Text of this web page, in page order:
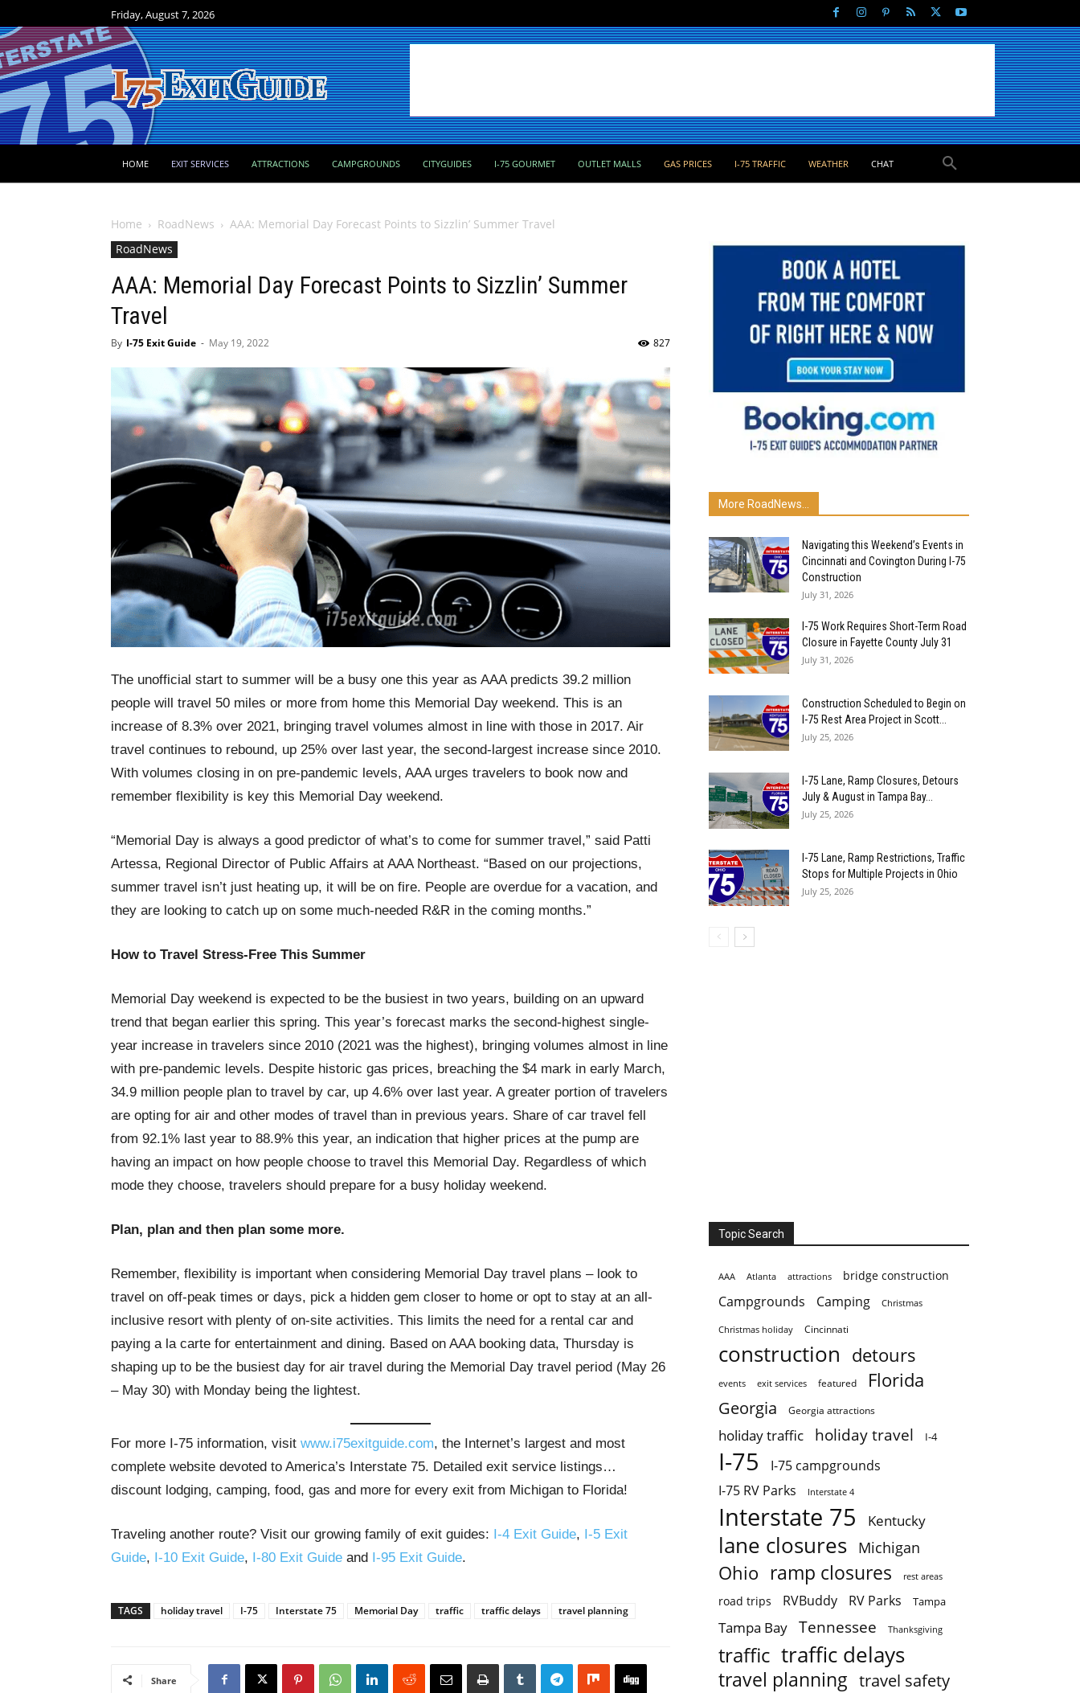
Friday, August 7, 2026
HOME EXIT SERVICES ATTRACTIONS CAMPGROUNDS CITYGUIDES I-75 GOURMET OUTLET MALLS GAS PRICES I-75 TRAFFIC WEATHER CHAT
Home RoadNews
AAA: Memorial Day Forecast Points to Sizzlin’ Summer Travel
RoadNews
AAA: Memorial Day Forecast Points to Sizzlin’ Summer
Travel
By I-75 Exit Guide - May 19, 2022 827
The unofficial start to summer will be a busy one this year as AAA predicts 39.2 million
people will travel 50 miles or more from home this Memorial Day weekend. This is an
increase of 8.3% over 2021, bringing travel volumes almost in line with those in 2017. Air
travel continues to rebound, up 25% over last year, the second-largest increase since 2010.
With volumes closing in on pre-pandemic levels, AAA urges travelers to book now and
remember flexibility is key this Memorial Day weekend.
“Memorial Day is always a good predictor of what’s to come for summer travel,” said Patti
Artessa, Regional Director of Public Affairs at AAA Northeast. “Based on our projections,
summer travel isn’t just heating up, it will be on fire. People are overdue for a vacation, and
they are looking to catch up on some much-needed R&R in the coming months.”
How to Travel Stress-Free This Summer
Memorial Day weekend is expected to be the busiest in two years, building on an upward
trend that began earlier this spring. This year’s forecast marks the second-highest single-
year increase in travelers since 2010 (2021 was the highest), bringing volumes almost in line
with pre-pandemic levels. Despite historic gas prices, breaching the $4 mark in early March,
34.9 million people plan to travel by car, up 4.6% over last year. A greater portion of travelers
are opting for air and other modes of travel than in previous years. Share of car travel fell
from 92.1% last year to 88.9% this year, an indication that higher prices at the pump are
having an impact on how people choose to travel this Memorial Day. Regardless of which
mode they choose, travelers should prepare for a busy holiday weekend.
Plan, plan and then plan some more.
Remember, flexibility is important when considering Memorial Day travel plans – look to
travel on off-peak times or days, pick a hidden gem closer to home or opt to stay at an all-
inclusive resort with plenty of on-site activities. This limits the need for a rental car and
paying a la carte for entertainment and dining. Based on AAA booking data, Thursday is
shaping up to be the busiest day for air travel during the Memorial Day travel period (May 26
– May 30) with Monday being the lightest.
For more I-75 information, visit www.i75exitguide.com, the Internet’s largest and most
complete website devoted to America’s Interstate 75. Detailed exit service listings…
discount lodging, camping, food, gas and more for every exit from Michigan to Florida!
Traveling another route? Visit our growing family of exit guides: I-4 Exit Guide, I-5 Exit
Guide, I-10 Exit Guide, I-80 Exit Guide and I-95 Exit Guide.
TAGS holiday travel I-75 Interstate 75 Memorial Day traffic traffic delays travel planning
Share
More RoadNews...
Navigating this Weekend’s Events in
Cincinnati and Covington During I-75
Construction
July 31, 2026
I-75 Work Requires Short-Term Road
Closure in Fayette County July 31
July 31, 2026
Construction Scheduled to Begin on
I-75 Rest Area Project in Scott...
July 25, 2026
I-75 Lane, Ramp Closures, Detours
July & August in Tampa Bay...
July 25, 2026
I-75 Lane, Ramp Restrictions, Traffic
Stops for Multiple Projects in Ohio
July 25, 2026
Topic Search
AAA Atlanta attractions bridge construction
Campgrounds Camping Christmas
Christmas holiday Cincinnati
construction detours
events exit services featured Florida
Georgia Georgia attractions
holiday traffic holiday travel I-4
I-75
I-75 campgrounds
I-75 RV Parks
Interstate 4
Interstate 75 Kentucky
lane closures Michigan
Ohio ramp closures rest areas
road trips RVBuddy RV Parks Tampa
Tampa Bay Tennessee Thanksgiving
traffic traffic delays
travel planning travel safety